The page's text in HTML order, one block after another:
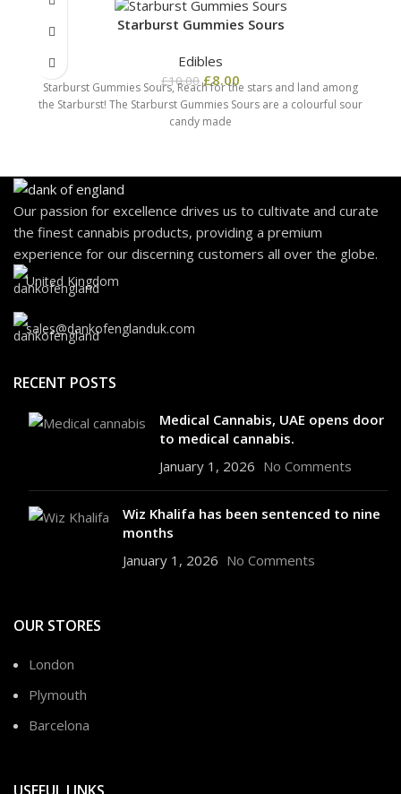
Starburst Gummies Sours
Edibles
£10.00 £8.00
Starburst Gummies Sours, Reach for the stars and land among
the Starburst! The Starburst Gummies Sours are a colourful sour
candy made
Our passion for excellence drives us to cultivate and curate
the finest cannabis products, providing a premium
experience for our discerning customers all over the globe.
United Kingdom
sales@dankofenglanduk.com
RECENT POSTS
Medical Cannabis, UAE opens door
to medical cannabis.
January 1, 2026 No Comments
Wiz Khalifa has been sentenced to nine
months
January 1, 2026 No Comments
OUR STORES
London
Plymouth
Barcelona